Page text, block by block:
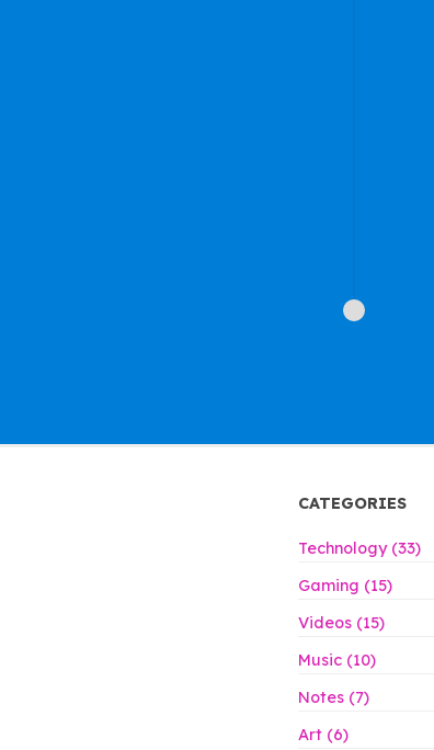
CATEGORIES
Technology (33)
Gaming (15)
Videos (15)
Music (10)
Notes (7)
Art (6)